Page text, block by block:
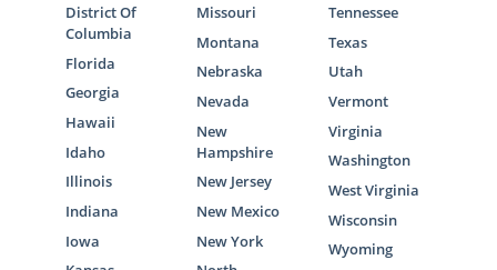
District Of
Columbia
Florida
Georgia
Hawaii
Idaho
Illinois
Indiana
Iowa
Missouri
Montana
Nebraska
Nevada
New
Hampshire
New Jersey
New Mexico
New York
Tennessee
Texas
Utah
Vermont
Virginia
Washington
West Virginia
Wisconsin
Wyoming